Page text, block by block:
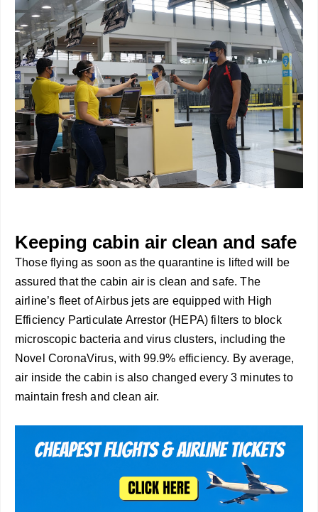
Keeping cabin air clean and safe
Those flying as soon as the quarantine is lifted will be
assured that the cabin air is clean and safe. The
airline’s fleet of Airbus jets are equipped with High
Efficiency Particulate Arrestor (HEPA) filters to block
microscopic bacteria and virus clusters, including the
Novel CoronaVirus, with 99.9% efficiency. By average,
air inside the cabin is also changed every 3 minutes to
maintain fresh and clean air.